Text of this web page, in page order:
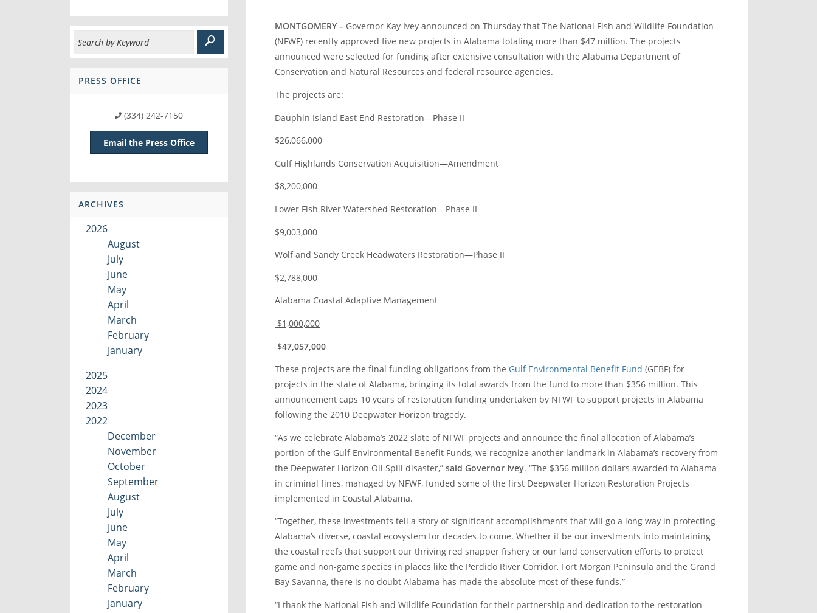
PRESS OFFICE
(334) 242-7150
Email the Press Office
ARCHIVES
2026
August
July
June
May
April
March
February
January
2025
2024
2023
2022
December
November
October
September
August
July
June
May
April
March
February
January
MONTGOMERY – Governor Kay Ivey announced on Thursday that The National Fish and Wildlife Foundation
(NFWF) recently approved five new projects in Alabama totaling more than $47 million. The projects
announced were selected for funding after extensive consultation with the Alabama Department of
Conservation and Natural Resources and federal resource agencies.
The projects are:
Dauphin Island East End Restoration—Phase II
$26,066,000
Gulf Highlands Conservation Acquisition—Amendment
$8,200,000
Lower Fish River Watershed Restoration—Phase II
$9,003,000
Wolf and Sandy Creek Headwaters Restoration—Phase II
$2,788,000
Alabama Coastal Adaptive Management
$1,000,000
$47,057,000
These projects are the final funding obligations from the Gulf Environmental Benefit Fund (GEBF) for
projects in the state of Alabama, bringing its total awards from the fund to more than $356 million. This
announcement caps 10 years of restoration funding undertaken by NFWF to support projects in Alabama
following the 2010 Deepwater Horizon tragedy.
“As we celebrate Alabama’s 2022 slate of NFWF projects and announce the final allocation of Alabama’s
portion of the Gulf Environmental Benefit Funds, we recognize another landmark in Alabama’s recovery from
the Deepwater Horizon Oil Spill disaster,”said Governor Ivey. “The $356 million dollars awarded to Alabama
in criminal fines, managed by NFWF, funded some of the first Deepwater Horizon Restoration Projects
implemented in Coastal Alabama.
“Together, these investments tell a story of significant accomplishments that will go a long way in protecting
Alabama’s diverse, coastal ecosystem for decades to come. Whether it be our investments into maintaining
the coastal reefs that support our thriving red snapper fishery or our land conservation efforts to protect
game and non-game species in places like the Perdido River Corridor, Fort Morgan Peninsula and the Grand
Bay Savanna, there is no doubt Alabama has made the absolute most of these funds.”
“I thank the National Fish and Wildlife Foundation for their partnership and dedication to the restoration